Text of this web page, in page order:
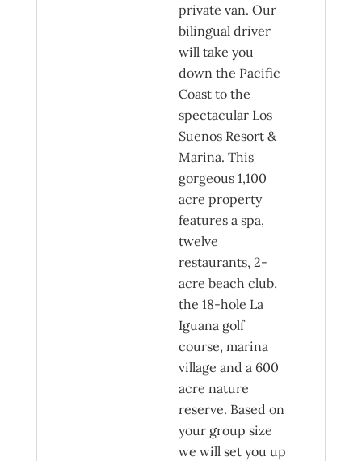
private van. Our
bilingual driver
will take you
down the Pacific
Coast to the
spectacular Los
Suenos Resort &
Marina. This
gorgeous 1,100
acre property
features a spa,
twelve
restaurants, 2-
acre beach club,
the 18-hole La
Iguana golf
course, marina
village and a 600
acre nature
reserve. Based on
your group size
we will set you up